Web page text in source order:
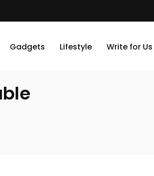
Gadgets Lifestyle Write for Us